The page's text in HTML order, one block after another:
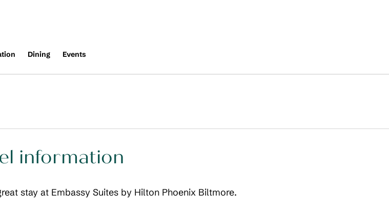
Dining Events
information
stay at Embassy Suites by Hilton Phoenix Biltmore.